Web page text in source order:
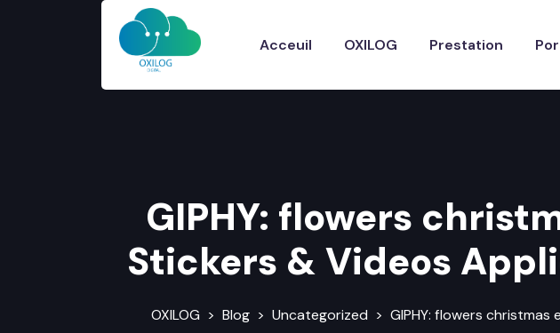
Acceuil OXILOG Prestation
GIPHY: flowers
Stickers & Videos
OXILOG > Blog > Uncategorized > GIPHY: flowers